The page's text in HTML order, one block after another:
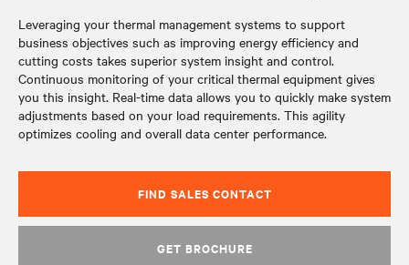
Leveraging your thermal management systems to support
business objectives such as improving energy efficiency and
cutting costs takes superior system insight and control.
Continuous monitoring of your critical thermal equipment gives
you this insight. Real-time data allows you to quickly make system
adjustments based on your load requirements. This agility
optimizes cooling and overall data center performance.
FIND SALES CONTACT
GET BROCHURE